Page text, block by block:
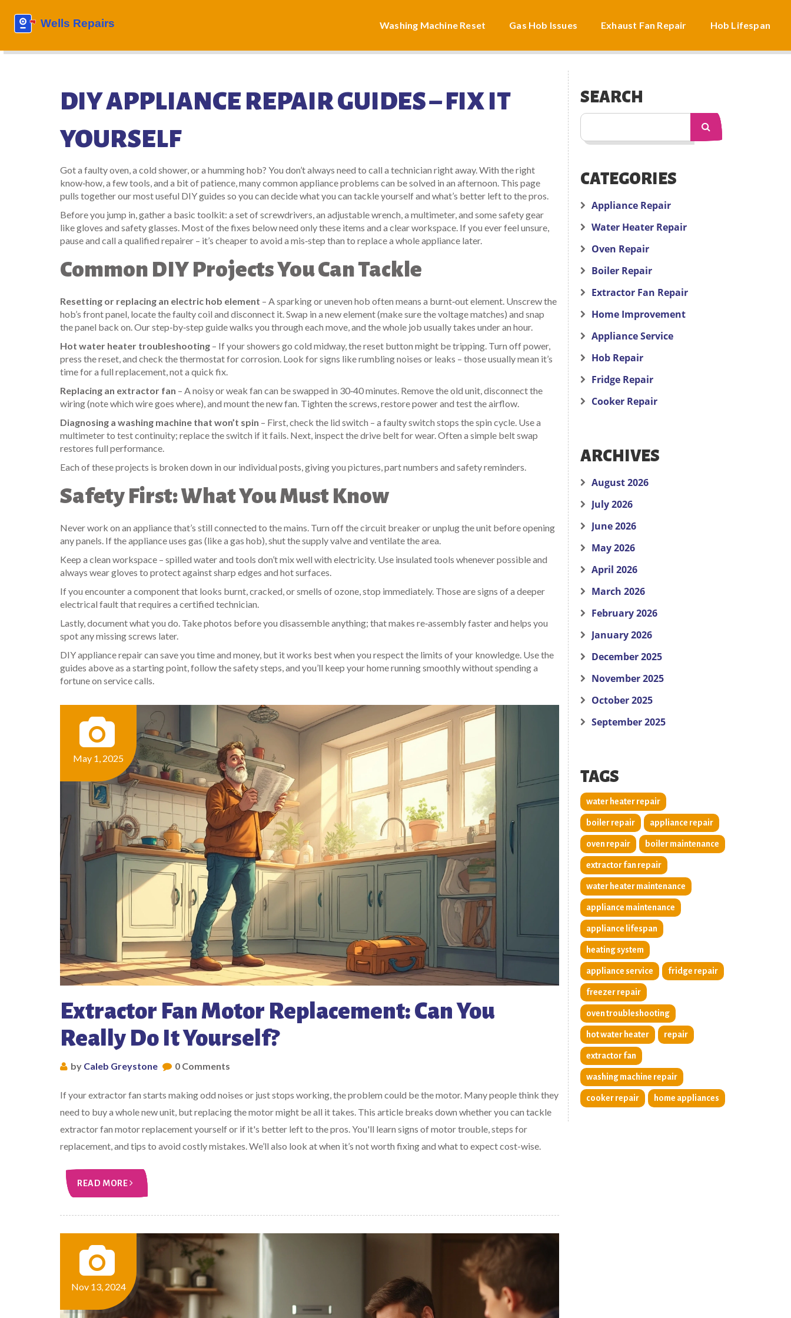
Washing Machine Reset Gas Hob Issues Exhaust Fan Repair Hob Lifespan
DIY APPLIANCE REPAIR GUIDES – FIX IT
YOURSELF
Got a faulty oven, a cold shower, or a humming hob? You don’t always need to call a technician right away. With the right
know‑how, a few tools, and a bit of patience, many common appliance problems can be solved in an afternoon. This page
pulls together our most useful DIY guides so you can decide what you can tackle yourself and what’s better left to the pros.
Before you jump in, gather a basic toolkit: a set of screwdrivers, an adjustable wrench, a multimeter, and some safety gear
like gloves and safety glasses. Most of the fixes below need only these items and a clear workspace. If you ever feel unsure,
pause and call a qualified repairer – it’s cheaper to avoid a mis‑step than to replace a whole appliance later.
Common DIY Projects You Can Tackle
Resetting or replacing an electric hob element – A sparking or uneven hob often means a burnt‑out element. Unscrew the
hob’s front panel, locate the faulty coil and disconnect it. Swap in a new element (make sure the voltage matches) and snap
the panel back on. Our step‑by‑step guide walks you through each move, and the whole job usually takes under an hour.
Hot water heater troubleshooting – If your showers go cold midway, the reset button might be tripping. Turn off power,
press the reset, and check the thermostat for corrosion. Look for signs like rumbling noises or leaks – those usually mean it’s
time for a full replacement, not a quick fix.
Replacing an extractor fan – A noisy or weak fan can be swapped in 30‑40 minutes. Remove the old unit, disconnect the
wiring (note which wire goes where), and mount the new fan. Tighten the screws, restore power and test the airflow.
Diagnosing a washing machine that won’t spin – First, check the lid switch – a faulty switch stops the spin cycle. Use a
multimeter to test continuity; replace the switch if it fails. Next, inspect the drive belt for wear. Often a simple belt swap
restores full performance.
Each of these projects is broken down in our individual posts, giving you pictures, part numbers and safety reminders.
Safety First: What You Must Know
Never work on an appliance that’s still connected to the mains. Turn off the circuit breaker or unplug the unit before opening
any panels. If the appliance uses gas (like a gas hob), shut the supply valve and ventilate the area.
Keep a clean workspace – spilled water and tools don’t mix well with electricity. Use insulated tools whenever possible and
always wear gloves to protect against sharp edges and hot surfaces.
If you encounter a component that looks burnt, cracked, or smells of ozone, stop immediately. Those are signs of a deeper
electrical fault that requires a certified technician.
Lastly, document what you do. Take photos before you disassemble anything; that makes re‑assembly faster and helps you
spot any missing screws later.
DIY appliance repair can save you time and money, but it works best when you respect the limits of your knowledge. Use the
guides above as a starting point, follow the safety steps, and you’ll keep your home running smoothly without spending a
fortune on service calls.
May 1, 2025
Extractor Fan Motor Replacement: Can You
Really Do It Yourself?
by Caleb Greystone 0 Comments
If your extractor fan starts making odd noises or just stops working, the problem could be the motor. Many people think they
need to buy a whole new unit, but replacing the motor might be all it takes. This article breaks down whether you can tackle
extractor fan motor replacement yourself or if it's better left to the pros. You'll learn signs of motor trouble, steps for
replacement, and tips to avoid costly mistakes. We’ll also look at when it’s not worth fixing and what to expect cost-wise.
READ MORE
Nov 13, 2024
SEARCH
CATEGORIES
Appliance Repair
Water Heater Repair
Oven Repair
Boiler Repair
Extractor Fan Repair
Home Improvement
Appliance Service
Hob Repair
Fridge Repair
Cooker Repair
ARCHIVES
August 2026
July 2026
June 2026
May 2026
April 2026
March 2026
February 2026
January 2026
December 2025
November 2025
October 2025
September 2025
TAGS
water heater repair
boiler repair appliance repair
oven repair boiler maintenance
extractor fan repair
water heater maintenance
appliance maintenance
appliance lifespan
heating system
appliance service fridge repair
freezer repair
oven troubleshooting
hot water heater repair
extractor fan
washing machine repair
cooker repair home appliances